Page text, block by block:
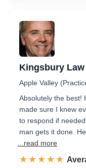
Kingsbury
Apple Valley
Absolutely the best!
made sure I knew
to respond if
man gets it done.
...read more
☆☆☆☆☆
★★★★★